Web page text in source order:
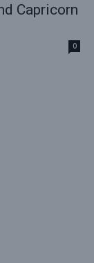
Capricorn
0